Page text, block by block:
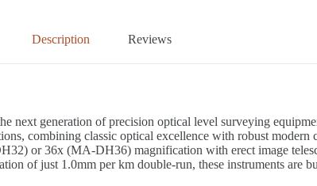
Description Reviews
next generation of precision optical level surveying
combining classic optical excellence with robust modern
or 36x (MA-DH36) magnification with erect image
of just 1.0mm per km double-run, these instruments